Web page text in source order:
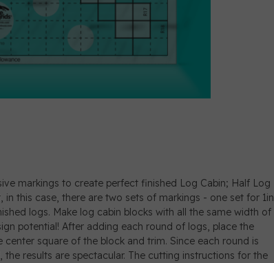
markings to create perfect finished Log Cabin; Half Log
in this case, there are two sets of markings - one set for 1in
logs. Make log cabin blocks with all the same width of
potential! After adding each round of logs, place the
square of the block and trim. Since each round is
results are spectacular. The cutting instructions for the